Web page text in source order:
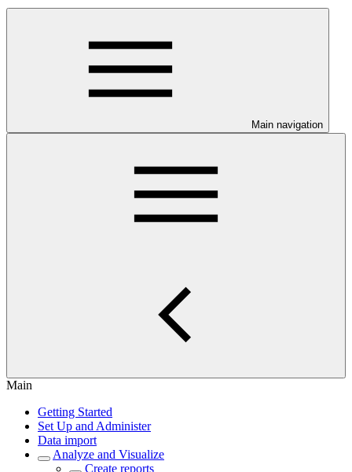
Main navigation
Main
Getting Started
Set Up and Administer
Data import
Analyze and Visualize
Create reports